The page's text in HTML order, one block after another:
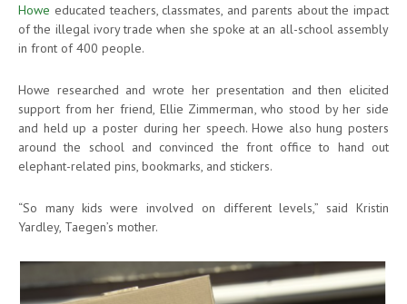
Howe educated teachers, classmates, and parents about the impact
of the illegal ivory trade when she spoke at an all-school assembly
in front of 400 people.
Howe researched and wrote her presentation and then elicited
support from her friend, Ellie Zimmerman, who stood by her side
and held up a poster during her speech. Howe also hung posters
around the school and convinced the front office to hand out
elephant-related pins, bookmarks, and stickers.
“So many kids were involved on different levels,” said Kristin
Yardley, Taegen’s mother.